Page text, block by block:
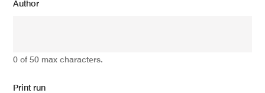
Author
0 of 50 max characters.
Print run